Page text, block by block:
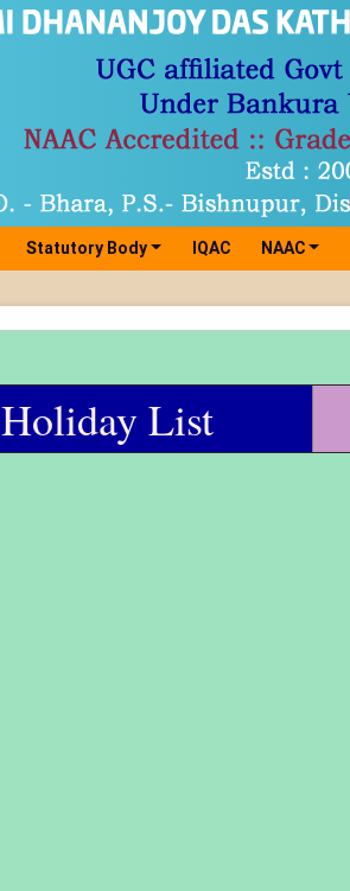
Statutory Body IQAC NAAC
Holiday List